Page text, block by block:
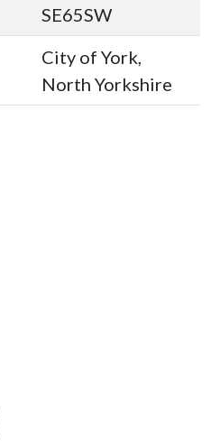
SE65SW
City of York,
North Yorkshire